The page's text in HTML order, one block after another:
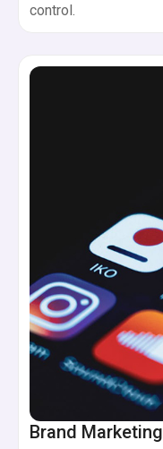
control.
Brand Marketing